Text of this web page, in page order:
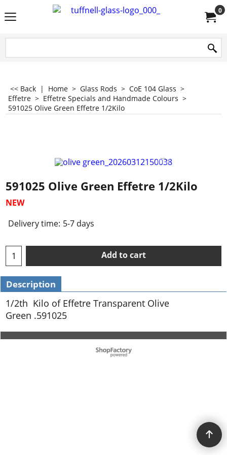
0
<< Back | Home > Glass Rods > CoE 104 Glass >
Effetre > Effetre Specials and Handmade Colours >
591025 Olive Green Effetre 1/2Kilo
591025 Olive Green Effetre 1/2Kilo
NEW
Delivery time: 5-7 days
Add to cart
Description
1/2th Kilo of Effetre Transparent Olive
Green .591025
To create online store ShopFactory eCommerce software was used.